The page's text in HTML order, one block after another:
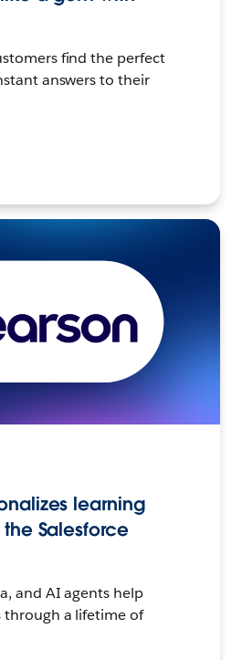
find the perfect
answers to their
learning
Salesforce
and AI agents help
a lifetime of